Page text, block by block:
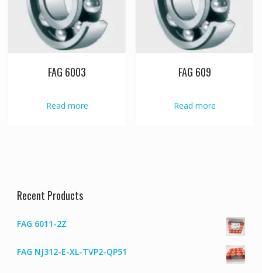
FAG 6003
Read more
FAG 609
Read more
Recent Products
FAG 6011-2Z
FAG NJ312-E-XL-TVP2-QP51